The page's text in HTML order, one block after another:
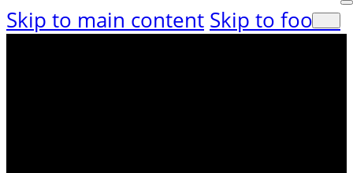
Skip to main content Skip to footer